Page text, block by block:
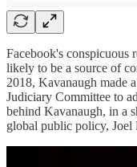
Facebook's conspicuous
likely to be a source of
2018, Kavanaugh made
Judiciary Committee to
behind Kavanaugh, in a
global public policy, Joel